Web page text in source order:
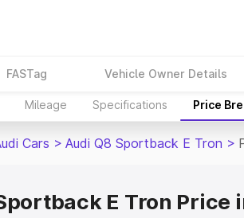
FASTag Vehicle Owner Details
Mileage Specifications Price
Cars > Audi Q8 Sportback E Tron >
E Tron Price